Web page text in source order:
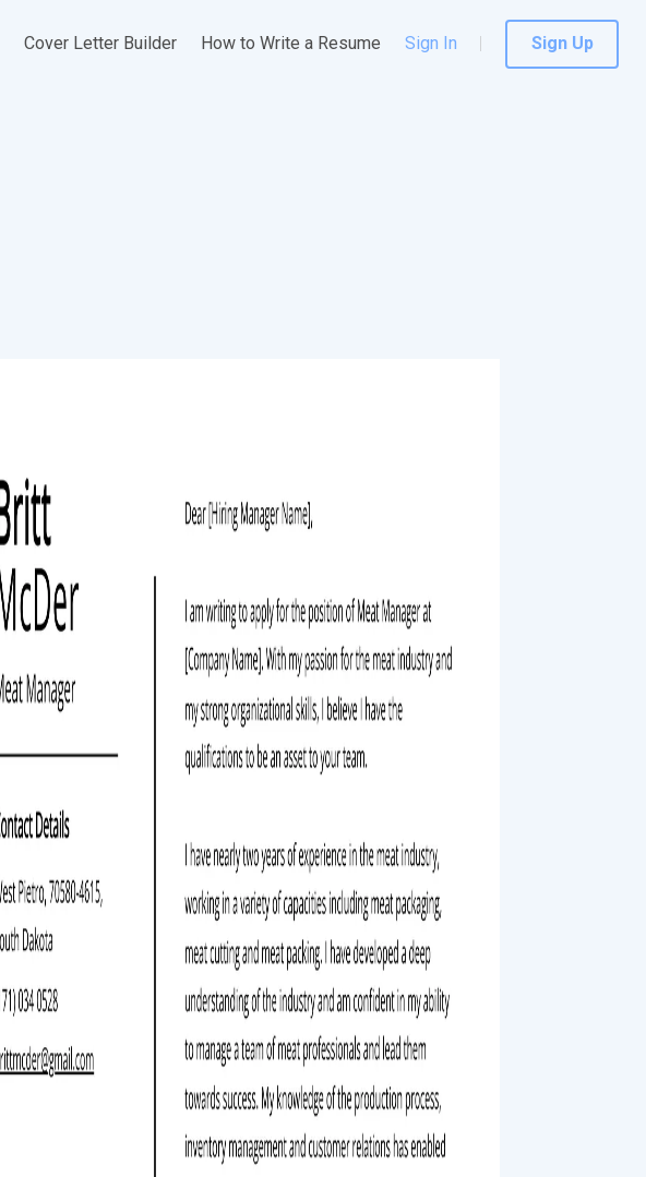
Cover Letter Builder How to Write a Resume Sign In Sign Up